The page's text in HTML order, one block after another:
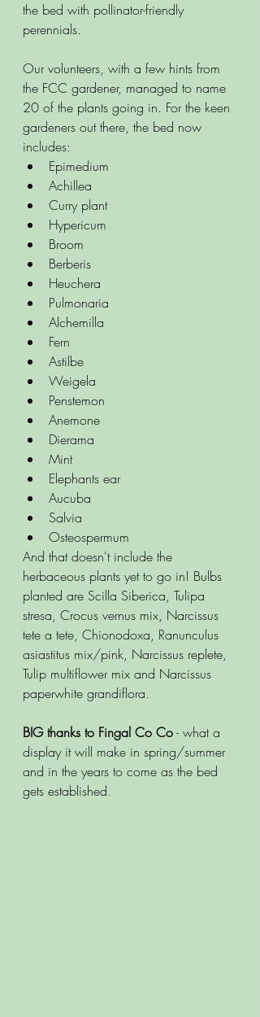
the bed with pollinator-friendly
perennials.
Our volunteers, with a few hints from
the FCC gardener, managed to name
20 of the plants going in. For the keen
gardeners out there, the bed now
includes:
Epimedium
Achillea
Curry plant
Hypericum
Broom
Berberis
Heuchera
Pulmonaria
Alchemilla
Fern
Astilbe
Weigela
Penstemon
Anemone
Dierama
Mint
Elephants ear
Aucuba
Salvia
Osteospermum
And that doesn't include the
herbaceous plants yet to go in! Bulbs
planted are Scilla Siberica, Tulipa
stresa, Crocus vernus mix, Narcissus
tete a tete, Chionodoxa, Ranunculus
asiastitus mix/pink, Narcissus replete,
Tulip multiflower mix and Narcissus
paperwhite grandiflora.
BIG thanks to Fingal Co Co - what a
display it will make in spring/summer
and in the years to come as the bed
gets established.